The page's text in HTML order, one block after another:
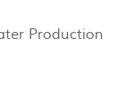
Production